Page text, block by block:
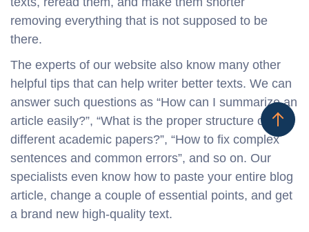
removing everything that is not supposed to be
there.
The experts of our website also know many other
helpful tips that can help writer better texts. We can
answer such questions as “How can I summarize an
article easily?”, “What is the proper structure of
different academic papers?”, “How to fix complex
sentences and common errors”, and so on. Our
specialists even know how to paste your entire blog
article, change a couple of essential points, and get
a brand new high-quality text.